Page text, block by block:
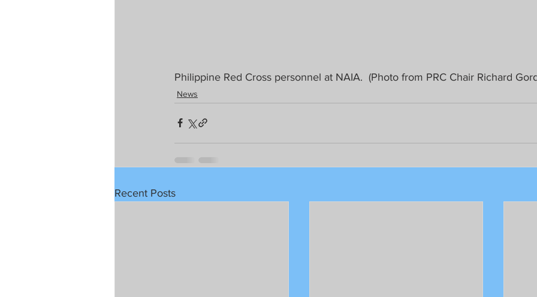
Philippine Red Cross personnel at NAIA.  (Photo from PRC Chair Richard
News
Recent Posts